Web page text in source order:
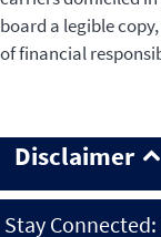
board a legible
of financial
Disclaimer
Stay Connected: